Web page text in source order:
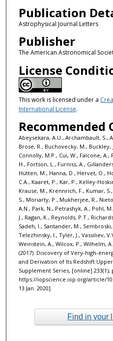
Publication
Astrophysical Journal Letters
Publisher
The American Astronomical
License
This work is licensed under a
International License.
Recommended
Abeysekara, A.U., Archambault, S.,
Brose, R., Buchovecky, M., Buckley,
Connolly, M.P., Cui, W., Falcone, A.,
H., Fortson, L., Furniss, A.,
Hütten, M., Hanna, D., Hervet, O.,
C.A., Kaaret, P., Kar, P., Kelley-
Krause, M., Krennrich, F., Kumar,
S., Moriarty, P., Mukherjee, R.,
A.N., Park, N., Petrashyk, A., Pohl,
J., Ragan, K., Reynolds, P.T.,
Sadeh, I., Santander, M.,
Telezhinsky, I., Tyler, J., Vassiliev,
Weinstein, A., Wilcox, P., Wilhelm,
(2017). Discovery of Very-high-
and Derivation of Its Redshift
Supplement Series, [online] 233(1),
https://iopscience.iop.org/article/
13 Jan. 2020]. ‌
Find in your